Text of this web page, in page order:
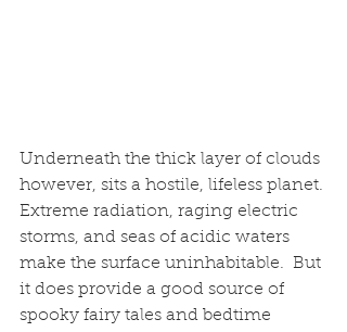
Underneath the thick layer of clouds
however, sits a hostile, lifeless planet.
Extreme radiation, raging electric
storms, and seas of acidic waters
make the surface uninhabitable.  But
it does provide a good source of
spooky fairy tales and bedtime